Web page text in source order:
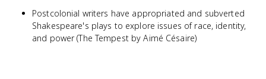
Postcolonial writers have appropriated and subverted
Shakespeare's plays to explore issues of race, identity,
and power (The Tempest by Aimé Césaire)